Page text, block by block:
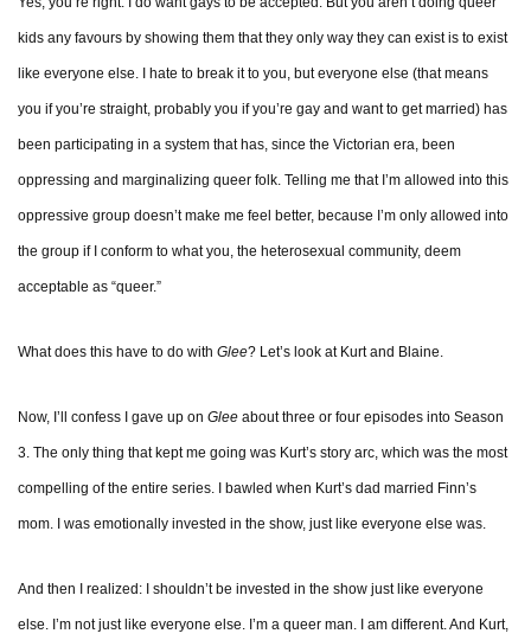
kids any favours by showing them that they only way they can exist is to exist
like everyone else. I hate to break it to you, but everyone else (that means
you if you’re straight, probably you if you’re gay and want to get married) has
been participating in a system that has, since the Victorian era, been
oppressing and marginalizing queer folk. Telling me that I’m allowed into this
oppressive group doesn’t make me feel better, because I’m only allowed into
the group if I conform to what you, the heterosexual community, deem
acceptable as “queer.”
What does this have to do with Glee? Let’s look at Kurt and Blaine.
Now, I’ll confess I gave up on Glee about three or four episodes into Season
3. The only thing that kept me going was Kurt’s story arc, which was the most
compelling of the entire series. I bawled when Kurt’s dad married Finn’s
mom. I was emotionally invested in the show, just like everyone else was.
And then I realized: I shouldn’t be invested in the show just like everyone
else. I’m not just like everyone else. I’m a queer man. I am different. And Kurt,